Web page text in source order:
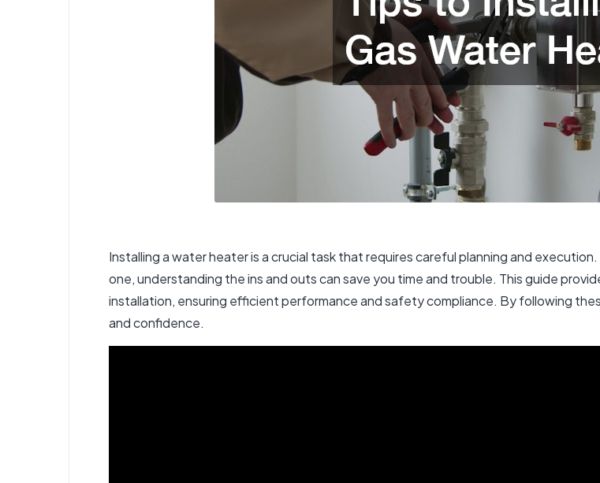
Installing a water heater is a crucial task that requires careful planning and
one, understanding the ins and outs can save you time and trouble. This guide
installation, ensuring efficient performance and safety compliance. By following
and confidence.